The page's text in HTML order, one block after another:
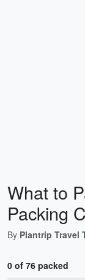
What to
Packing
By Plantrip Travel
0 of 76 packed